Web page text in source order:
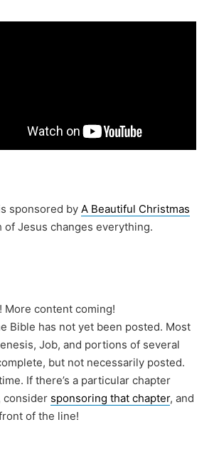
sponsored by A Beautiful Christmas
of Jesus changes everything.
More content coming!
Bible has not yet been posted. Most
Job, and portions of several
but not necessarily posted.
If there’s a particular chapter
consider sponsoring that chapter, and
of the line!